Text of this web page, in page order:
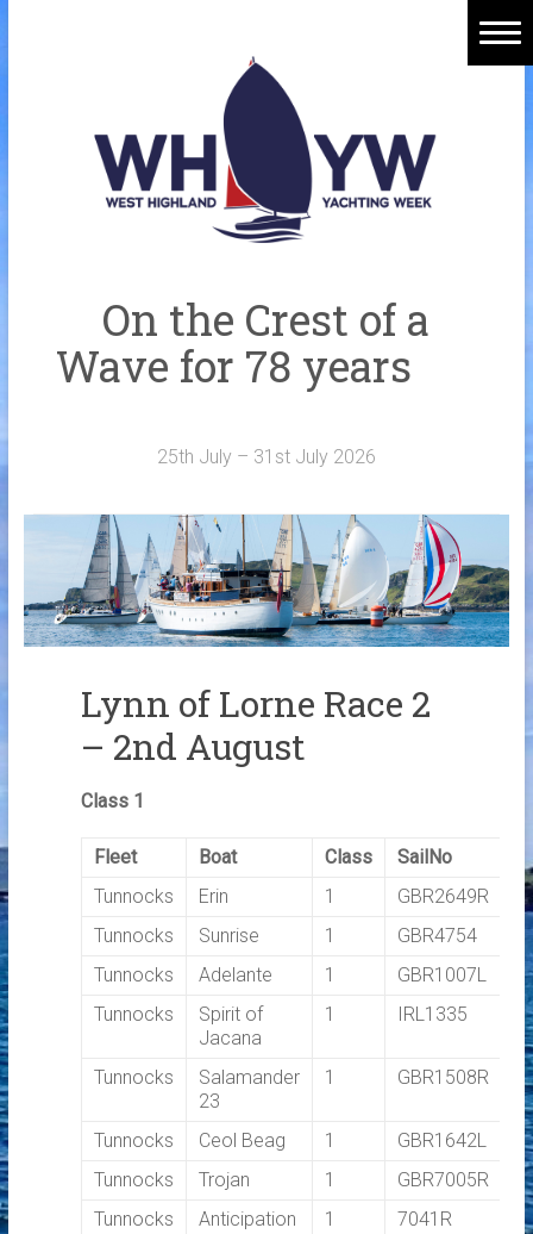
On the Crest of a
Wave for 78 years
25th July – 31st July 2026
Lynn of Lorne Race 2
– 2nd August
Class 1
Fleet Boat Class SailNo
Tunnocks
Erin 1 GBR2649R
Tunnocks
Sunrise 1 GBR4754
Tunnocks
Adelante 1 GBR1007L
Tunnocks
Spirit of
Jacana
1 IRL1335
Tunnocks
Salamander
23
1 GBR1508R
Tunnocks Ceol Beag 1 GBR1642L
Tunnocks
Trojan 1 GBR7005R
Tunnocks
Anticipation 1 7041R
Welcome Aboard
History
Sponsors
Merchandise
Contact Us
Crew Finder